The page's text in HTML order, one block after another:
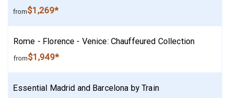
from$1,269*
Rome - Florence - Venice: Chauffeured Collection
from$1,949*
Essential Madrid and Barcelona by Train